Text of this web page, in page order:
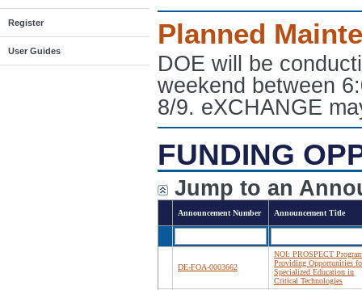
Register
User Guides
Planned
DOE will be
weekend between
8/9. eXCHANGE
FUNDING
Jump to an
Announcement Number Announcement Title
DE-FOA-0003662
NOI: PROSPECT
Providing Opportunities
Specialized Education in
Critical Technologies